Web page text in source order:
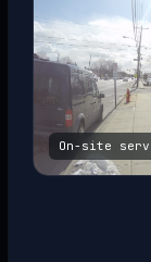
On-site